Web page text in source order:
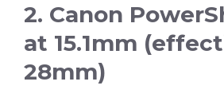
2. Canon
at 15.1mm
28mm)